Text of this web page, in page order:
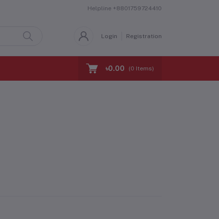
Helpline +8801759724410
Login Registration
৳0.00 (0 Items)